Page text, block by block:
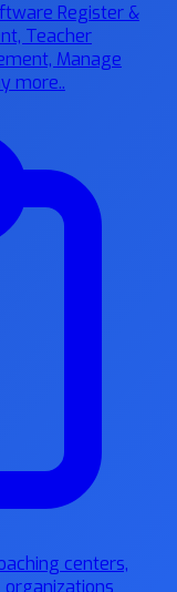
Register &
Teacher
Manage
more..
centers,